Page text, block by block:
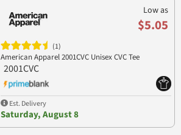
Low as
$5.05
(1)
American Apparel 2001CVC Unisex CVC Tee
2001CVC
Est. Delivery
Saturday, August 8